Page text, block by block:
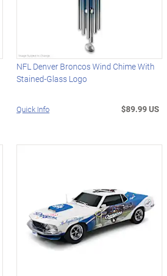
NFL Denver Broncos Wind Chime With
Stained-Glass Logo
Quick Info $89.99 US